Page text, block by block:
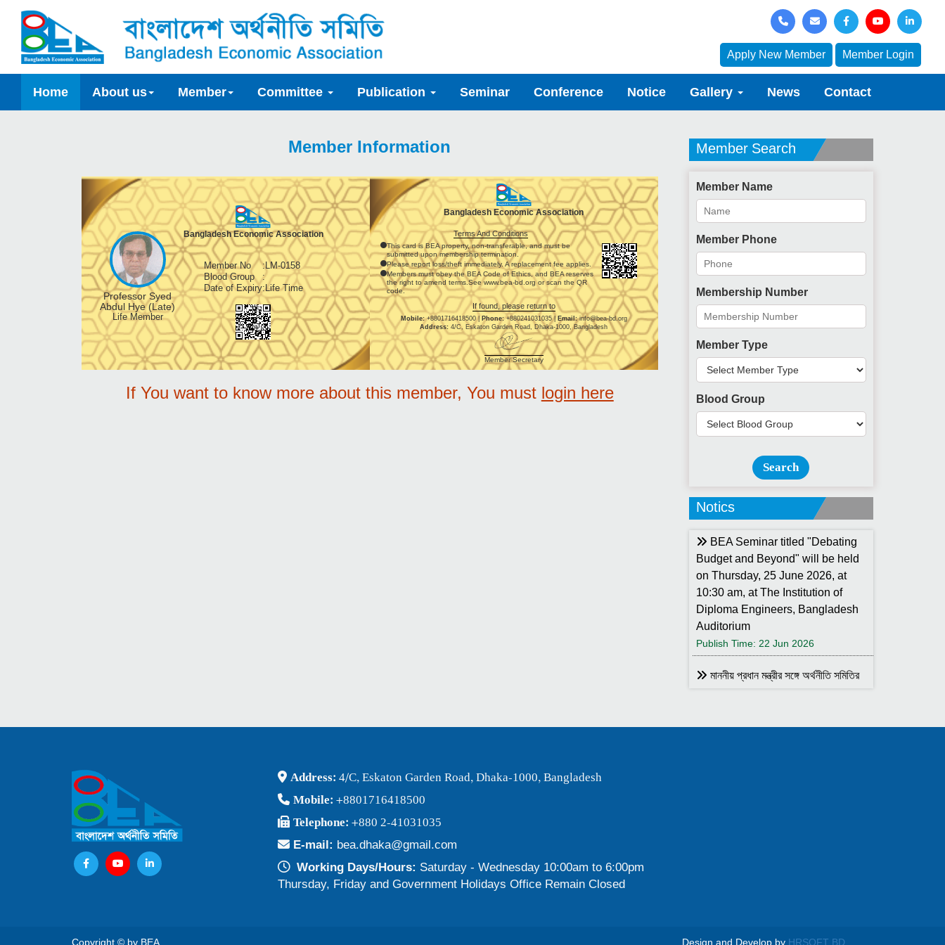
Apply New Member Member Login
Home About us Member Committee Publication Seminar Conference Notice Gallery News Contact
Member Information
Professor Syed
Abdul Hye (Late)
Life Member
Bangladesh Economic Association
Member No :LM-0158
Blood Group
:
Date of Expiry:Life Time
Bangladesh Economic Association
Terms And Conditions
This card is BEA property, non-transferable, and must be
submitted upon membership termination.
Please report loss/theft immediately. A replacement fee applies.
Members must obey the BEA Code of Ethics, and BEA reserves
the right to amend terms.See www.bea-bd.org or scan the QR
code.
If found, please return to
Mobile:+8801716418500 | Phone:+880241031035 | Email:info@bea-bd.org
Address: 4/C, Eskaton Garden Road, Dhaka-1000, Bangladesh
Member Secretary
If You want to know more about this member, You must login here
Member Search
Member Name
Member Phone
Membership Number
Member Type
Blood Group
Search
Notics
BEA Seminar titled "Debating
Budget and Beyond" will be held
on Thursday, 25 June 2026, at
10:30 am, at The Institution of
Diploma Engineers, Bangladesh
Auditorium
Publish Time: 22 Jun 2026
মাননীয় প্রধান মন্ত্রীর সঙ্গে অর্থনীতি সমিতির
জানুয়ারি ২০২৬
Address: 4/C, Eskaton Garden Road, Dhaka-1000, Bangladesh
Mobile: +8801716418500
Telephone: +880 2-41031035
E-mail: bea.dhaka@gmail.com
Working Days/Hours: Saturday - Wednesday 10:00am to 6:00pm
Thursday, Friday and Government Holidays Office Remain Closed
Copyright © by BEA Design and Develop by HRSOFT BD